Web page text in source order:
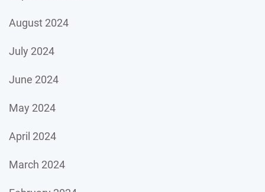
August 2024
July 2024
June 2024
May 2024
April 2024
March 2024